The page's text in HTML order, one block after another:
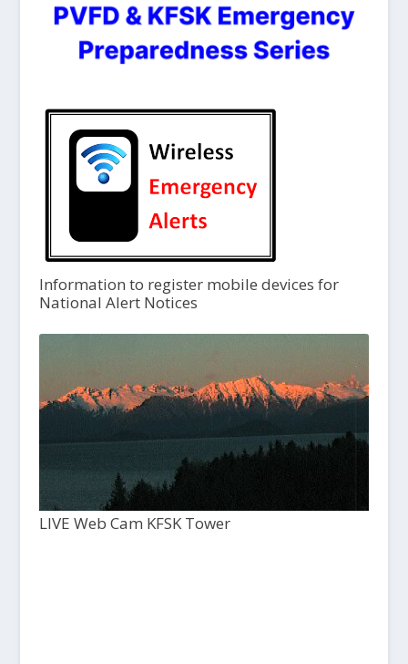
Information to register mobile devices for
National Alert Notices
LIVE Web Cam KFSK Tower